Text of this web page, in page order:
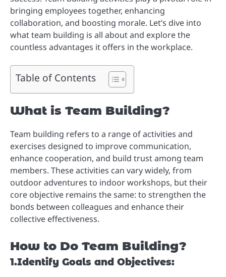
bringing employees together, enhancing
collaboration, and boosting morale. Let’s dive into
what team building is all about and explore the
countless advantages it offers in the workplace.
Table of Contents
What is Team Building?
Team building refers to a range of activities and
exercises designed to improve communication,
enhance cooperation, and build trust among team
members. These activities can vary widely, from
outdoor adventures to indoor workshops, but their
core objective remains the same: to strengthen the
bonds between colleagues and enhance their
collective effectiveness.
How to Do Team Building?
1.Identify Goals and Objectives: